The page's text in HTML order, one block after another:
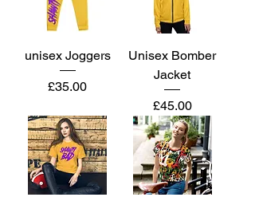
unisex Joggers
Price
£35.00
Unisex Bomber
Jacket
Price
£45.00